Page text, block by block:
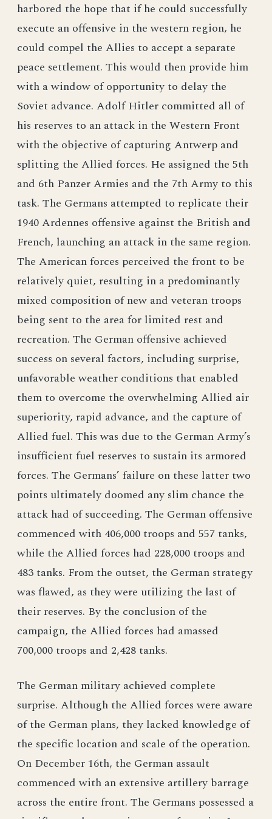
harbored the hope that if he could successfully
execute an offensive in the western region, he
could compel the Allies to accept a separate
peace settlement. This would then provide him
with a window of opportunity to delay the
Soviet advance. Adolf Hitler committed all of
his reserves to an attack in the Western Front
with the objective of capturing Antwerp and
splitting the Allied forces. He assigned the 5th
and 6th Panzer Armies and the 7th Army to this
task. The Germans attempted to replicate their
1940 Ardennes offensive against the British and
French, launching an attack in the same region.
The American forces perceived the front to be
relatively quiet, resulting in a predominantly
mixed composition of new and veteran troops
being sent to the area for limited rest and
recreation. The German offensive achieved
success on several factors, including surprise,
unfavorable weather conditions that enabled
them to overcome the overwhelming Allied air
superiority, rapid advance, and the capture of
Allied fuel. This was due to the German Army’s
insufficient fuel reserves to sustain its armored
forces. The Germans’ failure on these latter two
points ultimately doomed any slim chance the
attack had of succeeding. The German offensive
commenced with 406,000 troops and 557 tanks,
while the Allied forces had 228,000 troops and
483 tanks. From the outset, the German strategy
was flawed, as they were utilizing the last of
their reserves. By the conclusion of the
campaign, the Allied forces had amassed
700,000 troops and 2,428 tanks.
The German military achieved complete
surprise. Although the Allied forces were aware
of the German plans, they lacked knowledge of
the specific location and scale of the operation.
On December 16th, the German assault
commenced with an extensive artillery barrage
across the entire front. The Germans possessed a